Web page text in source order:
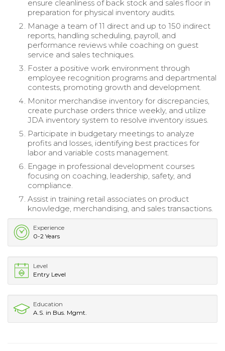
ensure cleanliness of back stock and sales floor in
preparation for physical inventory audits.
Manage a team of 11 direct and up to 150 indirect
reports, handling scheduling, payroll, and
performance reviews while coaching on guest
service and sales techniques.
Foster a positive work environment through
employee recognition programs and departmental
contests, promoting growth and development.
Monitor merchandise inventory for discrepancies,
create purchase orders thrice weekly, and utilize
JDA inventory system to resolve inventory issues.
Participate in budgetary meetings to analyze
profits and losses, identifying best practices for
labor and variable costs management.
Engage in professional development courses
focusing on coaching, leadership, safety, and
compliance.
Assist in training retail associates on product
knowledge, merchandising, and sales transactions.
Experience
0-2 Years
Level
Entry Level
Education
A.S. in Bus. Mgmt.